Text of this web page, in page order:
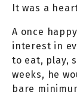
It was a
A once
interest in
to eat, play,
weeks, he
bare